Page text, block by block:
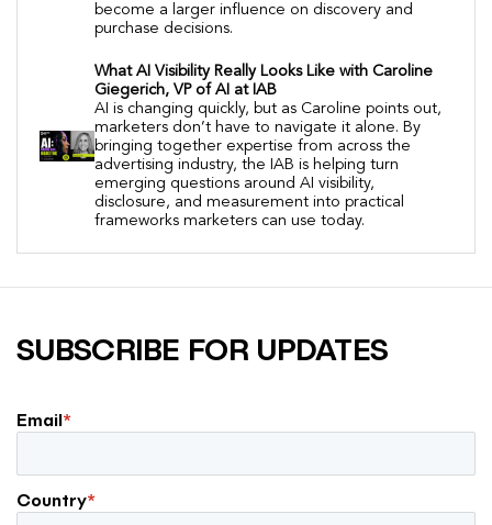
become a larger influence on discovery and
purchase decisions.
What AI Visibility Really Looks Like with Caroline
Giegerich, VP of AI at IAB
AI is changing quickly, but as Caroline points out,
marketers don’t have to navigate it alone. By
bringing together expertise from across the
advertising industry, the IAB is helping turn
emerging questions around AI visibility,
disclosure, and measurement into practical
frameworks marketers can use today.
SUBSCRIBE FOR UPDATES
Email*
Country*